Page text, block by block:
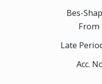
Bes-
From
Late
Acc.